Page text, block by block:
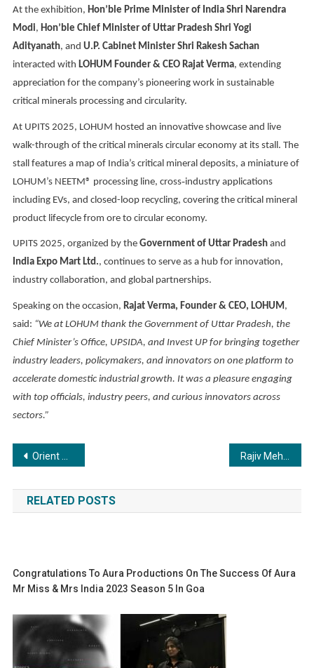
At the exhibition, Hon’ble Prime Minister of India Shri Narendra
Modi, Hon’ble Chief Minister of Uttar Pradesh Shri Yogi
Adityanath, and U.P. Cabinet Minister Shri Rakesh Sachan
interacted with LOHUM Founder & CEO Rajat Verma, extending
appreciation for the company’s pioneering work in sustainable
critical minerals processing and circularity.
At UPITS 2025, LOHUM hosted an innovative showcase and live
walk-through of the critical minerals circular economy at its stall. The
stall features a map of India’s critical mineral deposits, a miniature of
LOHUM’s NEETM® processing line, cross‑industry applications
including EVs, and closed-loop recycling, covering the critical mineral
product lifecycle from ore to circular economy.
UPITS 2025, organized by the Government of Uttar Pradeshand
India Expo Mart Ltd., continues to serve as a hub for innovation,
industry collaboration, and global partnerships.
Speaking on the occasion, Rajat Verma, Founder & CEO, LOHUM ,
said: “We at LOHUM thank the Government of Uttar Pradesh, the
Chief Minister’s Office, UPSIDA, and Invest UP for bringing together
industry leaders, policymakers, and innovators on one platform to
accelerate domestic industrial growth. It was a pleasure engaging
with top officials, industry peers, and curious innovators across
sectors.”
Post
navigation
Orient Spectra to Host Global Study Expo 2025 in Hyderabad with Scholarships up to ₹5 Lakhs
RELATED POSTS
Congratulations To Aura Productions On The Success Of Aura
Mr Miss & Mrs India 2023 Season 5 In Goa